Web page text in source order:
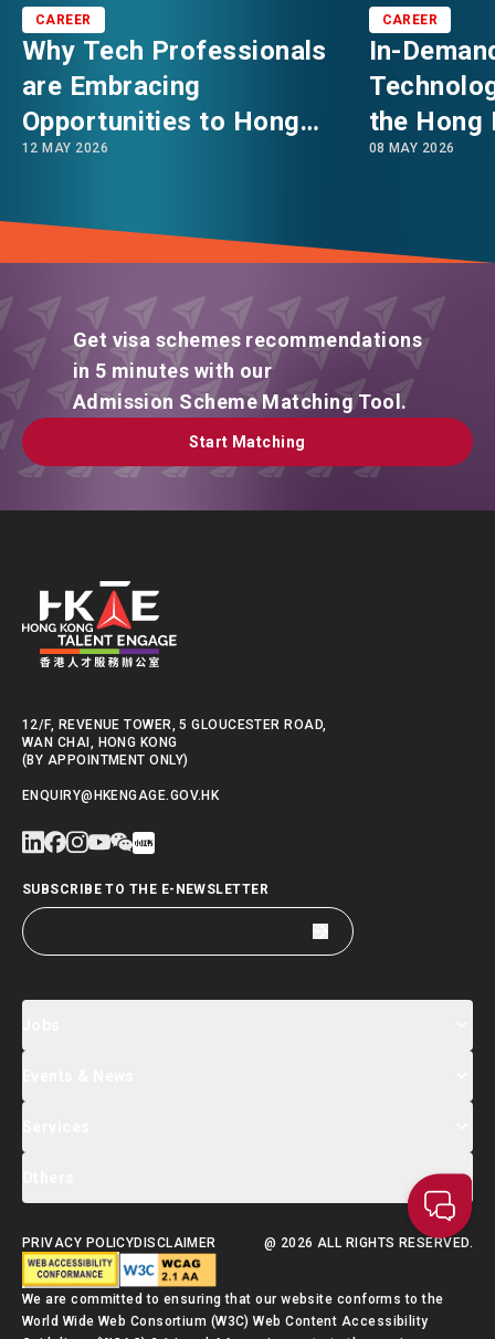
CAREER
Why Tech Professionals
are Embracing
Opportunities to Hong
Kong: Asia’s Booming
Hub
12 MAY 2026
CAREER
In-
the Hong
in 2026
08 MAY 2026
Get visa schemes recommendations
in 5 minutes with our
Admission Scheme Matching Tool.
Start Matching
Start Matching
12/F, REVENUE TOWER, 5 GLOUCESTER ROAD,
WAN CHAI, HONG KONG
(BY APPOINTMENT ONLY)
ENQUIRY@HKENGAGE.GOV.HK
SUBSCRIBE TO THE E-NEWSLETTER
Salary Index
Global Talent Summit Week
Contact Us
Supporting Services
Talent Admission Scheme Quick Guide
PRIVACY POLICYDISCLAIMER @ 2026 ALL RIGHTS RESERVED.
We are committed to ensuring that our website conforms to the
World Wide Web Consortium (W3C) Web Content Accessibility